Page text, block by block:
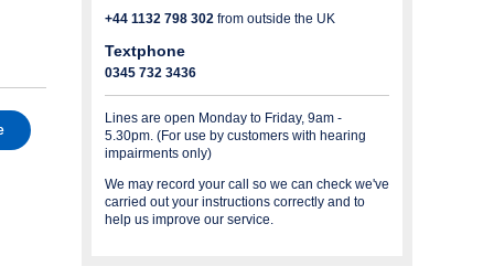
+44 1132 798 302 from outside the UK
Textphone
0345 732 3436
Lines are open Monday to Friday, 9am -
5.30pm. (For use by customers with hearing
impairments only)
We may record your call so we can check we've
carried out your instructions correctly and to
help us improve our service.